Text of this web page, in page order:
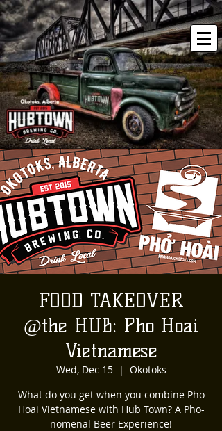
FOOD TAKEOVER
@the HUB: Pho Hoai
Vietnamese
Wed, Dec 15
  |
Okotoks
What do you get when you combine Pho
Hoai Vietnamese with Hub Town? A Pho-
nomenal Beer Experience!